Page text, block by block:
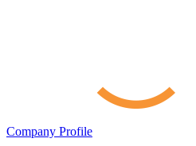
Company Profile